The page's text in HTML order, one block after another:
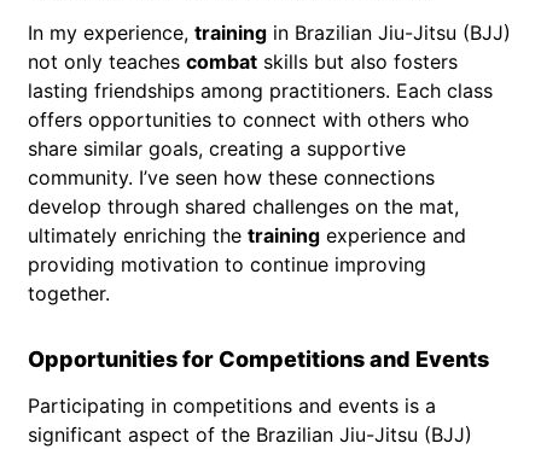
In my experience, training in Brazilian Jiu-Jitsu (BJJ)
not only teaches combat skills but also fosters
lasting friendships among practitioners. Each class
offers opportunities to connect with others who
share similar goals, creating a supportive
community. I’ve seen how these connections
develop through shared challenges on the mat,
ultimately enriching the training experience and
providing motivation to continue improving
together.
Opportunities for Competitions and Events
Participating in competitions and events is a
significant aspect of the Brazilian Jiu-Jitsu (BJJ)